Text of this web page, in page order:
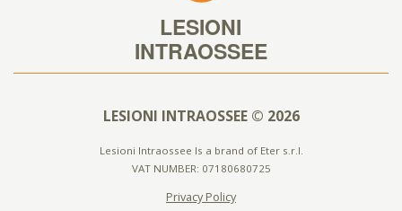
LESIONI INTRAOSSEE © 2026
Lesioni Intraossee Is a brand of Eter s.r.l.
VAT NUMBER: 07180680725
Privacy Policy